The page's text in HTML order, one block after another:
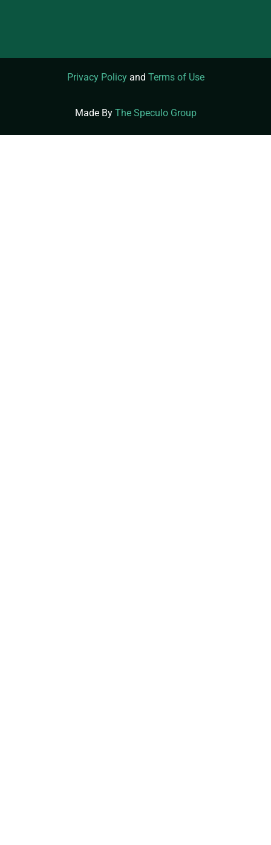
Privacy Policyand Terms of Use
Made By The Speculo Group